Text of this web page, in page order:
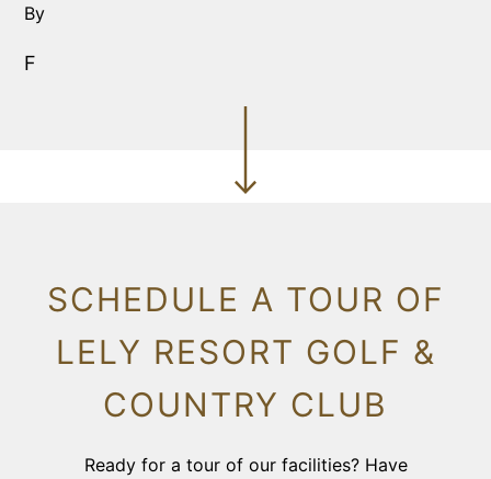
By
F
SCHEDULE A TOUR OF
LELY RESORT GOLF &
COUNTRY CLUB
Ready for a tour of our facilities? Have